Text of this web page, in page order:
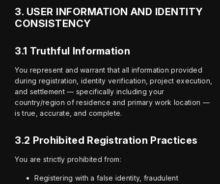
3. USER INFORMATION AND IDENTITY
CONSISTENCY
3.1 Truthful Information
You represent and warrant that all information provided
during registration, identity verification, project execution,
and settlement — specifically including your
country/region of residence and primary work location —
is true, accurate, and complete.
3.2 Prohibited Registration Practices
You are strictly prohibited from:
Registering with a false identity, fraudulent